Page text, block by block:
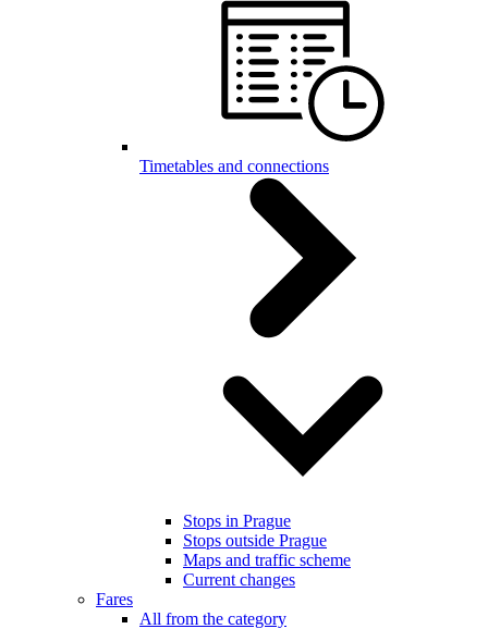
Timetables and connections
Stops in Prague
Stops outside Prague
Maps and traffic scheme
Current changes
Fares
All from the category